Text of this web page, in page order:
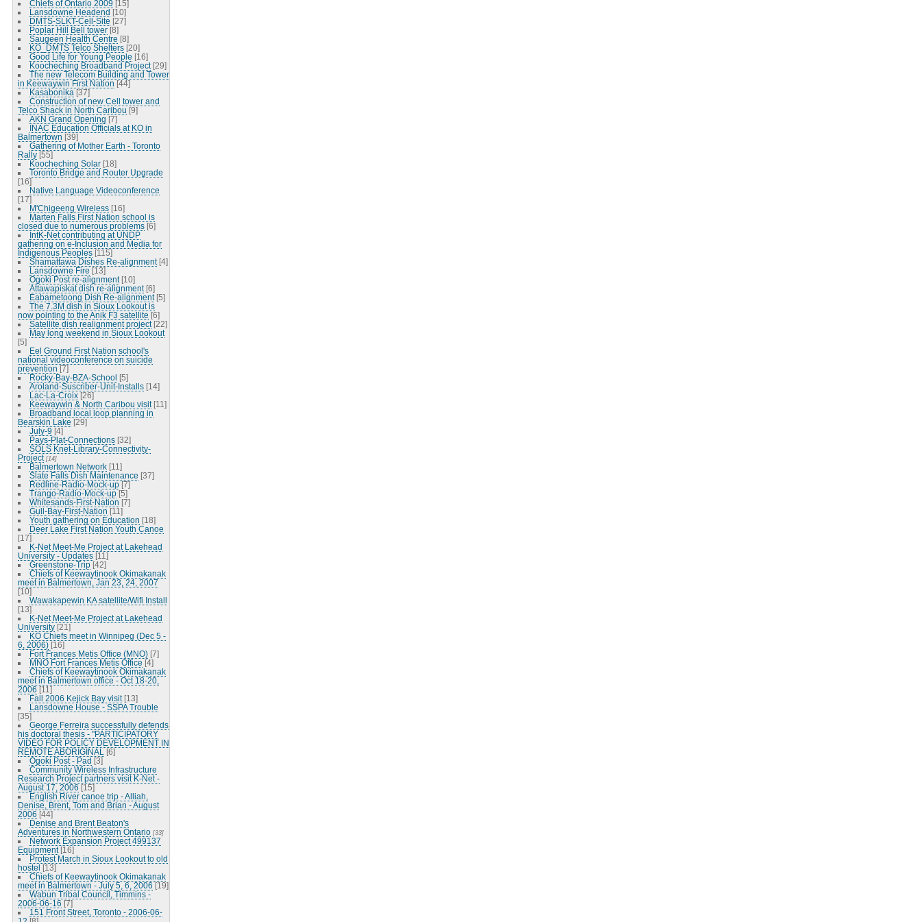
Chiefs of Ontario 2009 [15]
Lansdowne Headend [10]
DMTS-SLKT-Cell-Site [27]
Poplar Hill Bell tower [8]
Saugeen Health Centre [8]
KO_DMTS Telco Shelters [20]
Good Life for Young People [16]
Koocheching Broadband Project [29]
The new Telecom Building and Tower
in Keewaywin First Nation [44]
Kasabonika [37]
Construction of new Cell tower and
Telco Shack in North Caribou [9]
AKN Grand Opening [7]
INAC Education Officials at KO in
Balmertown [39]
Gathering of Mother Earth - Toronto
Rally [55]
Koocheching Solar [18]
Toronto Bridge and Router Upgrade
[16]
Native Language Videoconference
[17]
M'Chigeeng Wireless [16]
Marten Falls First Nation school is
closed due to numerous problems [6]
IntK-Net contributing at UNDP
gathering on e-Inclusion and Media for
Indigenous Peoples [115]
Shamattawa Dishes Re-alignment [4]
Lansdowne Fire [13]
Ogoki Post re-alignment [10]
Attawapiskat dish re-alignment [6]
Eabametoong Dish Re-alignment [5]
The 7.3M dish in Sioux Lookout is
now pointing to the Anik F3 satellite [6]
Satellite dish realignment project [22]
May long weekend in Sioux Lookout
[5]
Eel Ground First Nation school's
national videoconference on suicide
prevention [7]
Rocky-Bay-BZA-School [5]
Aroland-Suscriber-Unit-Installs [14]
Lac-La-Croix [26]
Keewaywin & North Caribou visit [11]
Broadband local loop planning in
Bearskin Lake [29]
July-9 [4]
Pays-Plat-Connections [32]
SOLS Knet-Library-Connectivity-
Project [14]
Balmertown Network [11]
Slate Falls Dish Maintenance [37]
Redline-Radio-Mock-up [7]
Trango-Radio-Mock-up [5]
Whitesands-First-Nation [7]
Gull-Bay-First-Nation [11]
Youth gathering on Education [18]
Deer Lake First Nation Youth Canoe
[17]
K-Net Meet-Me Project at Lakehead
University - Updates [11]
Greenstone-Trip [42]
Chiefs of Keewaytinook Okimakanak
meet in Balmertown, Jan 23, 24, 2007
[10]
Wawakapewin KA satellite/Wifi Install
[13]
K-Net Meet-Me Project at Lakehead
University [21]
KO Chiefs meet in Winnipeg (Dec 5 -
6, 2006) [16]
Fort Frances Metis Office (MNO) [7]
MNO Fort Frances Metis Office [4]
Chiefs of Keewaytinook Okimakanak
meet in Balmertown office - Oct 18-20,
2006 [11]
Fall 2006 Kejick Bay visit [13]
Lansdowne House - SSPA Trouble
[35]
George Ferreira successfully defends
his doctoral thesis - "PARTICIPATORY
VIDEO FOR POLICY DEVELOPMENT IN
REMOTE ABORIGINAL
[6]
Ogoki Post - Pad [3]
Community Wireless Infrastructure
Research Project partners visit K-Net -
August 17, 2006 [15]
English River canoe trip - Alliah,
Denise, Brent, Tom and Brian - August
2006 [44]
Denise and Brent Beaton's
Adventures in Northwestern Ontario [33]
Network Expansion Project 499137
Equipment [16]
Protest March in Sioux Lookout to old
hostel [13]
Chiefs of Keewaytinook Okimakanak
meet in Balmertown - July 5, 6, 2006 [19]
Wabun Tribal Council, Timmins -
2006-06-16 [7]
151 Front Street, Toronto - 2006-06-